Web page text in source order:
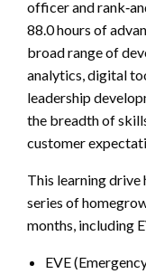
officer and
88.0 hours of
broad range of
analytics, digital
leadership
the breadth of
customer
This learning drive
series of
months, including
EVE